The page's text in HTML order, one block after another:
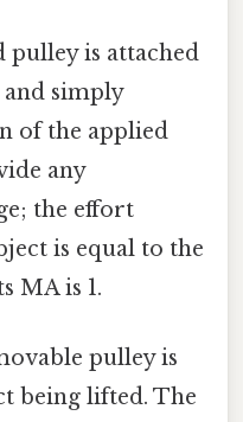
pulley is attached
simply
of the applied
any
the effort
is equal to the
MA is 1.
pulley is
being lifted. The